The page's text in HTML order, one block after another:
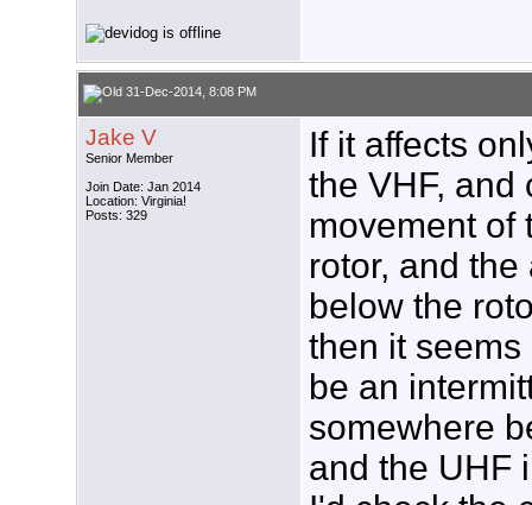
31-Dec-2014, 8:08 PM
Jake V
Senior Member
Join Date: Jan 2014
Location: Virginia!
Posts: 329
If it affects
the VHF, and
movement of
rotor, and
below the
then it
be an
somewhere
and the UHF